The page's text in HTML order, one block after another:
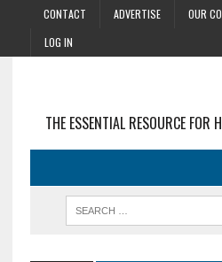
CONTACT ADVERTISE OUR
LOG IN
THE ESSENTIAL RESOURCE FOR